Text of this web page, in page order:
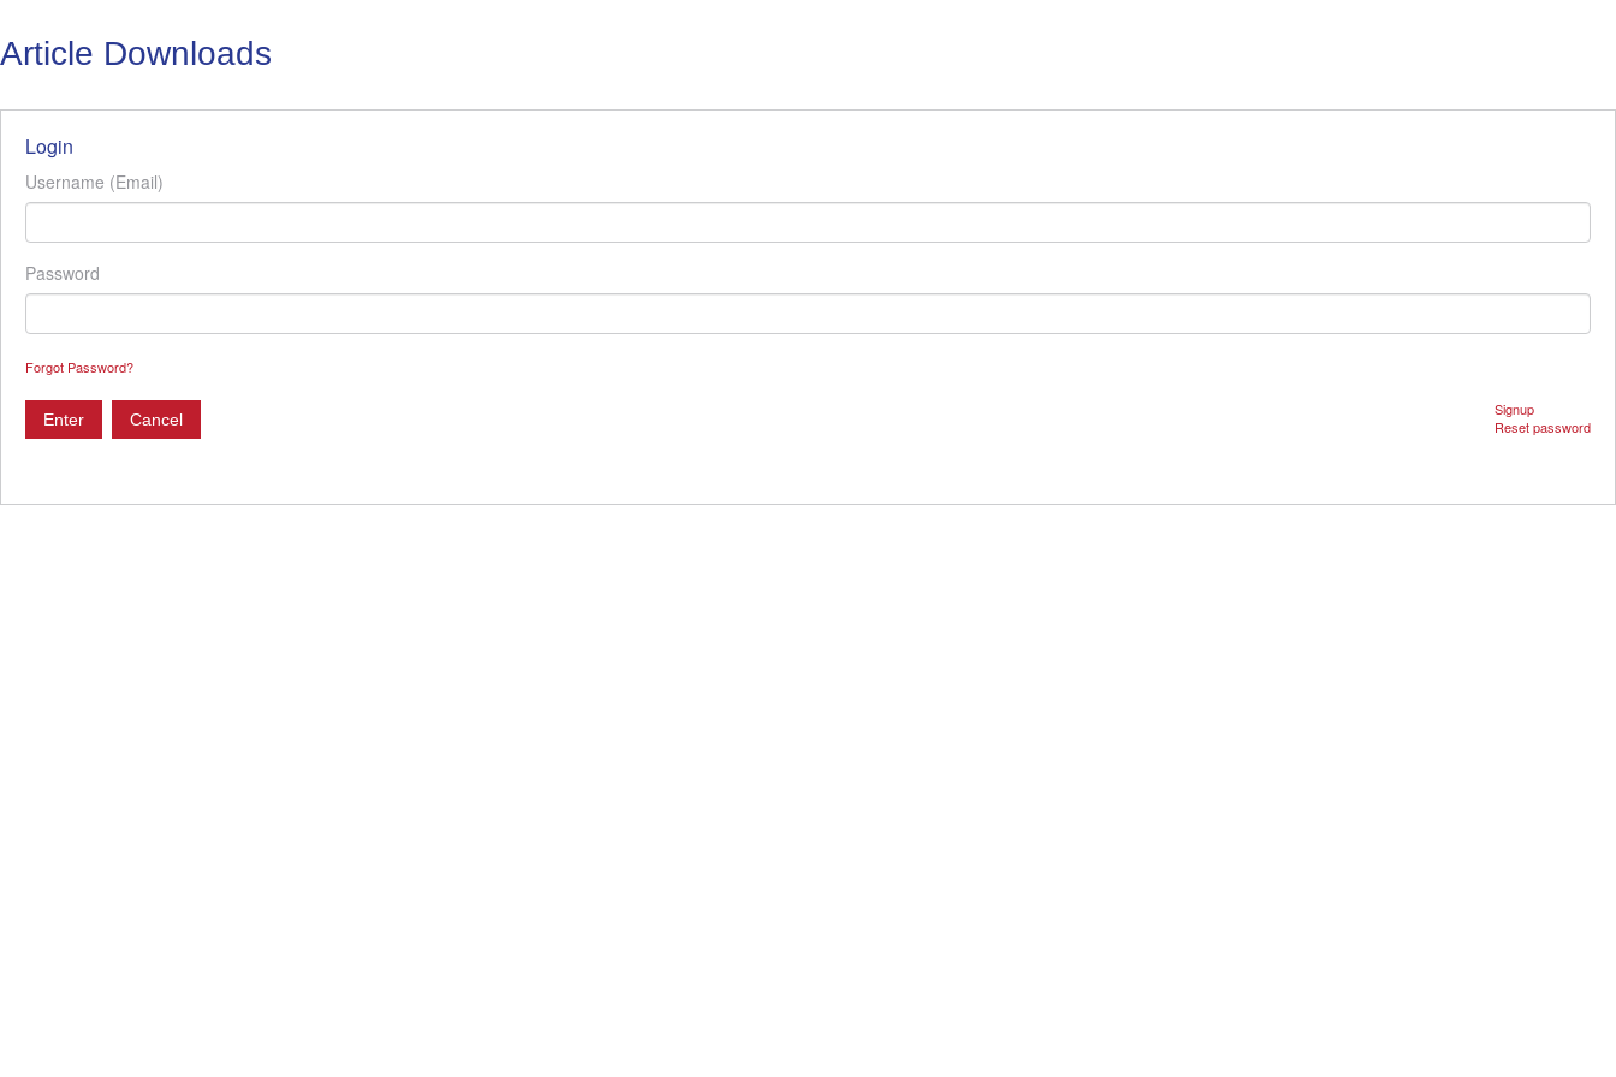
Article Downloads
Login
Username (Email)
Password
Forgot Password?
Signup
Reset password